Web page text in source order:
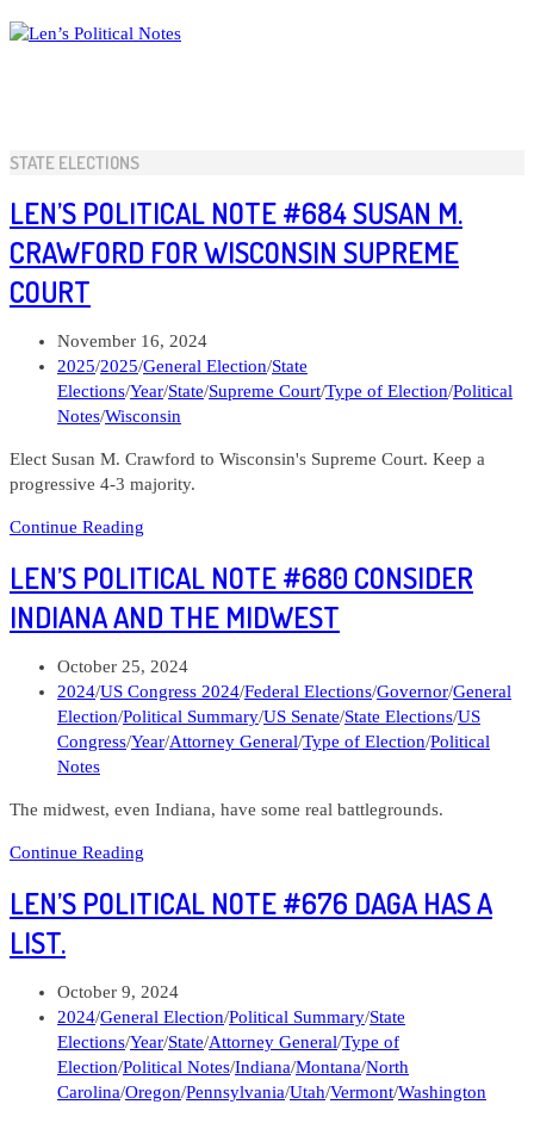
Skip
to
STATE ELECTIONS
LEN’S POLITICAL NOTE #684 SUSAN M.
CRAWFORD FOR WISCONSIN SUPREME
COURT
Post
published:
November 16, 2024
Post
category:
2025/2025/General Election/State
Elections/Year/State/Supreme Court/Type of Election/Political
Notes/Wisconsin
Elect Susan M. Crawford to Wisconsin's Supreme Court. Keep a
progressive 4-3 majority.
Continue Reading
Note
Susan
Crawford
for
Wisconsin
Supreme
LEN’S POLITICAL NOTE #680 CONSIDER
INDIANA AND THE MIDWEST
Post
published:
October 25, 2024
Post
category:
2024/US Congress 2024/Federal Elections/Governor/General
Election/Political Summary/US Senate/State Elections/US
Congress/Year/Attorney General/Type of Election/Political
Notes
The midwest, even Indiana, have some real battlegrounds.
Continue Reading
Note
and
the
Midwest
LEN’S POLITICAL NOTE #676 DAGA HAS A
LIST.
Post
published:
October 9, 2024
Post
category:
2024/General Election/Political Summary/State
Elections/Year/State/Attorney General/Type of
Election/Political Notes/Indiana/Montana/North
Carolina/Oregon/Pennsylvania/Utah/Vermont/Washington